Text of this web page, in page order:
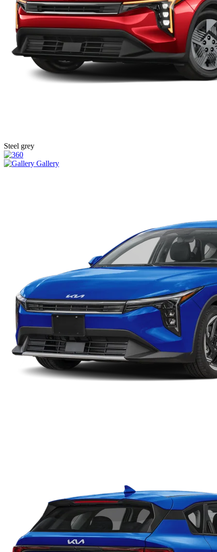
Steel grey
Gallery